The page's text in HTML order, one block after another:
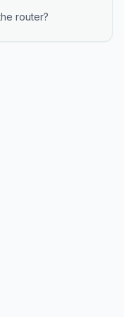
router?